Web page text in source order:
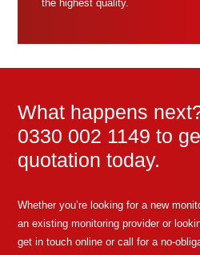
the highest quality.
What happens
0330 002 1149 to
quotation today.
Whether you’re looking for a new
an existing monitoring provider or
get in touch online or call for a no-